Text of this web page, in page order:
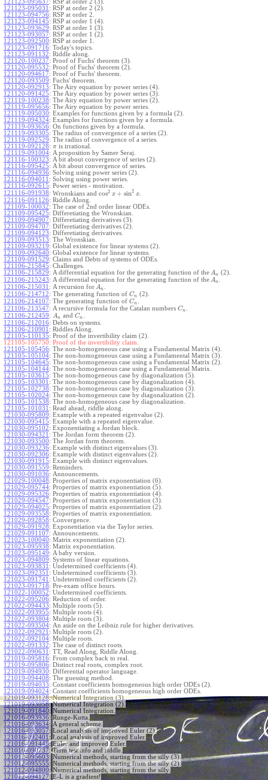
121123-095637: RSP at order 2 (3).
121123-095031 : RSP at order 2 (2).
121123-094756: RSP at order 2.
121123-094145: RSP at order 1 (4).
121123-093629: RSP at order 1 (3).
121123-093057: RSP at order 1 (2).
121123-092500: RSP at order 1.
121123-091716: Today's topics.
121123-091132: Riddle along.
121120-100237: Proof of Fuchs' theorem (3).
121120-095532: Proof of Fuchs' theorem (2).
121120-094617: Proof of Fuchs' theorem.
121120-093509: Fuchs' theorem.
121120-092913: The Airy equation by power series (4).
121120-091425: The Airy equation by power series (3).
121119-100238: The Airy equation by power series (2).
121119-095656: The Airy equation by power series.
121119-095030: Examples for functions given by a formula (2).
121119-094324: Examples for functions given by a formula.
121119-093656: On functions given by a formula.
121119-093305: The radius of convergence of a series (2).
121119-092529: The radius of convergence of a series.
121119-092128: πis irrational.
121119-091004: A proposition by Samer Seraj.
121116-100323: A bit about convergence of series (2).
121116-095425: A bit about convergence of series.
121116-094936: Solving using power series (2).
121116-094011 : Solving using power series.
121116-092615: Power series - motivation.
121116-091938: Wronskians and cos2 x + sin2 x.
121116-091126: Riddle Along.
121109-100032: The case of 2nd order linear ODEs.
121109-095425: Differetiating the Wronskian.
121109-094907: Differetiating derivatives (3).
121109-094707: Differetiating derivatives (2).
121109-094123: Differetiating derivatives.
121109-093513: The Wronskian.
121109-093219: Global existence for linear systems (2).
121109-092640: Global existence for linear systems.
121109-091529: Claims and Debts of systems of ODEs.
121106-215845: Challenges.
121106-215829: A differential equation for the generating function of the An (2).
121106-215243: A differential equation for the generating function of the An
121106-215031 : A recursion for An
121106-214712: The generating function of Cn (2).
121106-214107: The generating function of Cn
121106-213547: A recursive formula for the Catalan numbers Cn
121106-212459: An andCn
121106-212016: Debts on systems.
121106-210901 : Riddles Along.
121105-110135: Proof of the invertibility claim (2).
121105-105750: Proof of the invertibility claim.
121105-105456: The non-homogeneous case using a Fundamental Matrix (4).
121105-105104: The non-homogeneous case using a Fundamental Matrix (3).
121105-104645: The non-homogeneous case using a Fundamental Matrix (2).
121105-104144: The non-homogeneous case using a Fundamental Matrix.
121105-103615: The non-homogeneous case by diagonalization (5).
121105-103301 : The non-homogeneous case by diagonalization (4).
121105-102738: The non-homogeneous case by diagonalization (3).
121105-102024: The non-homogeneous case by diagonalization (2).
121105-101538: The non-homogeneous case by diagonalization.
121105-101031 : Read ahead, riddle along.
121030-095809: Example with a repeated eigenvalue (2).
121030-095415: Example with a repeated eigenvalue.
121030-095102: Exponentiating a Jordan block.
121030-094321 : The Jordan form theorem (2).
121030-093500: The Jordan form theorem.
121030-093236: Example with distinct eigenvalues (3).
121030-092306: Example with distinct eigenvalues (2).
121030-091915: Example with distinct eigenvalues.
121030-091559: Reminders.
121030-091036: Announcements.
121029-100048: Properties of matrix exponentiation (6).
121029-095744: Properties of matrix exponentiation (5).
121029-095326: Properties of matrix exponentiation (4).
121029-094547: Properties of matrix exponentiation (3).
121029-094025: Properties of matrix exponentiation (2).
121029-093558: Properties of matrix exponentiation.
121029-092858: Convergence.
121029-091928: Exponentiation via the Taylor series.
121029-091107: Announcements.
121023-100040: Matrix exponentiation (2).
121023-095938: Matrix exponentiation.
121023-095149: A baby version.
121023-094809: Systems of linear equations.
121023-093831 : Undetermined coefficients (4).
121023-092351 : Undetermined coefficients (3).
121023-091741 : Undetermined coefficients (2).
121023-091718: Pre-exam office hours.
121022-100052: Undetermined coefficients.
121022-095206: Reduction of order.
121022-094433: Multiple roots (5).
121022-093955: Multiple roots (4).
121022-093804: Multiple roots (3).
121022-093504: An aside on the Leibniz rule for higher derivatives.
121022-092921 : Multiple roots (2).
121022-092104: Multiple roots.
121022-091332: The case of distinct roots.
121022-090631 : TT, Read Along, Riddle Along.
121019-095816: From complex back to real.
121019-095806: Distinct real roots, complex root.
121019-094930: Differential operator language.
121019-094408: The guessing method.
121019-094033: Constant coefficients homogeneous high order ODEs (2).
121019-094024: Constant coefficients homogeneous high order ODEs.
121019-093128: Numerical Integration (3).
121019-093058: Numerical Integration (2).
121019-091840: Numerical Integration.
121016-093936: Runge-Kutta.
121016-093634: A general scheme.
121016-093057: Local analysis of improved Euler (2).
121016-092401 : Local analysis of improved Euler.
121016-091448: Euler and improved Euler.
121016-090737: Term test info and riddle.
121012-095603: Numerical methods, starting from the silly (3).
121012-095555: Numerical methods, starting from the silly (2).
121012-094800: Numerical methods, starting from the silly.
121012-094127: E-L is a gradient!